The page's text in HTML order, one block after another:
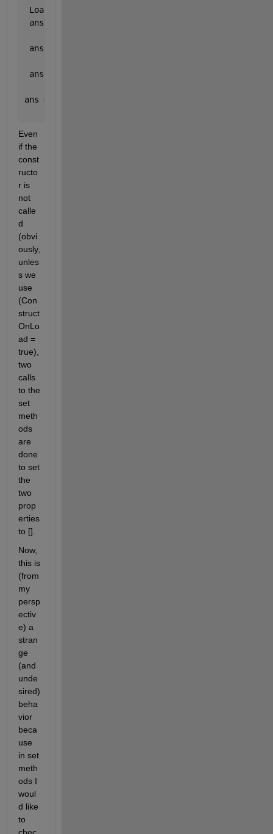
Loading
ans =
ans =
ans =
ans =
Even
if the
const
ructo
r is
not
calle
d
(obvi
ously,
unles
s we
use
(Con
struct
OnLo
ad =
true),
two
calls
to the
set
meth
ods
are
done
to set
the
two
prop
erties
to [].
Now,
this is
(from
my
persp
ectiv
e) a
stran
ge
(and
unde
sired)
beha
vior
beca
use
in set
meth
ods I
woul
d like
to